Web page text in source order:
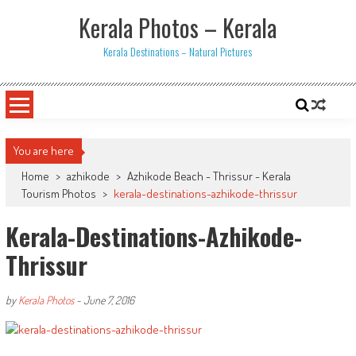
Kerala Photos – Kerala
Kerala Destinations – Natural Pictures
You are here
Home > azhikode > Azhikode Beach - Thrissur - Kerala
Tourism Photos > kerala-destinations-azhikode-thrissur
Kerala-Destinations-Azhikode-
Thrissur
byKerala Photos-June 7, 2016